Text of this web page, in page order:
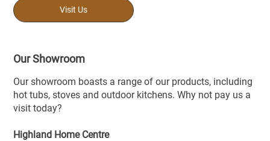
Visit Us
Our Showroom
Our showroom boasts a range of our products, including
hot tubs, stoves and outdoor kitchens. Why not pay us a
visit today?
Highland Home Centre